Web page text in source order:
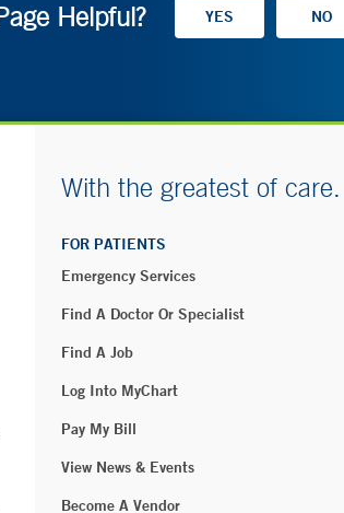
Helpful?
With the greatest of care.
FOR PATIENTS
Emergency Services
Find A Doctor Or Specialist
Find A Job
Log Into MyChart
Pay My Bill
View News & Events
Become A Vendor